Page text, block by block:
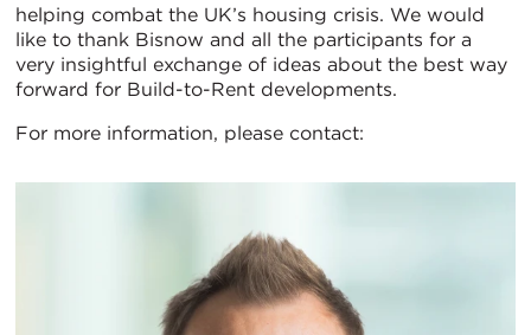
helping combat the UK’s housing crisis. We would
like to thank Bisnow and all the participants for a
very insightful exchange of ideas about the best way
forward for Build-to-Rent developments.
For more information, please contact: